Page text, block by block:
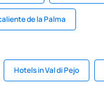
de la Palma
Hotels in Val di Pejo